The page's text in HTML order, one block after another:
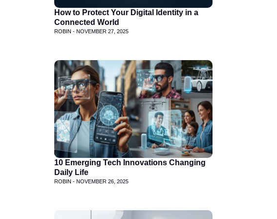
How to Protect Your Digital Identity in a
Connected World
ROBIN - NOVEMBER 27, 2025
10 Emerging Tech Innovations Changing
Daily Life
ROBIN - NOVEMBER 26, 2025